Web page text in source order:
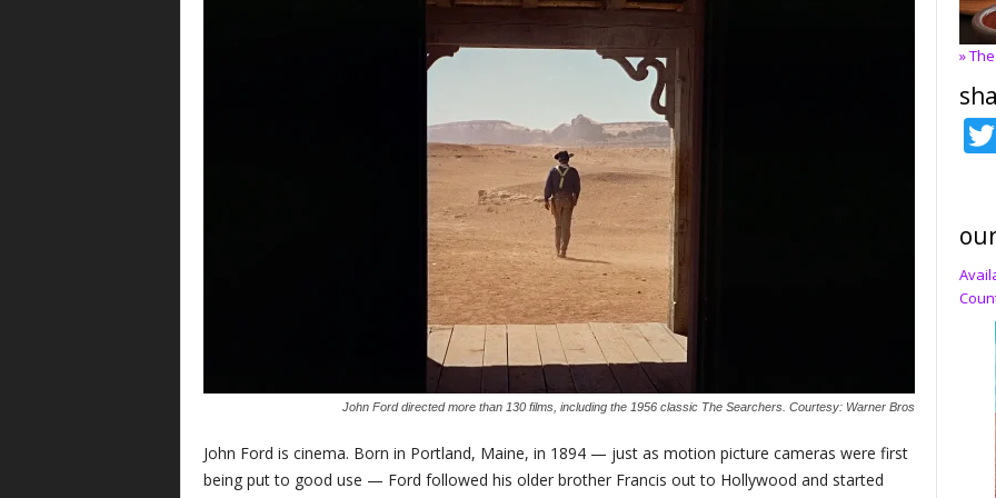
John Ford directed more than 130 films, including the 1956 classic The Searchers. Courtesy: Warner Bros
John Ford is cinema. Born in Portland, Maine, in 1894 — just as motion picture cameras were first
being put to good use — Ford followed his older brother Francis out to Hollywood and started
»